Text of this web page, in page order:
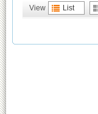
View List